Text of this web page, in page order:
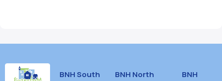
BNH South
BNH North
BNH